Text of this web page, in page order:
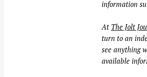
information
At The Jolt
turn to an
see anything
available